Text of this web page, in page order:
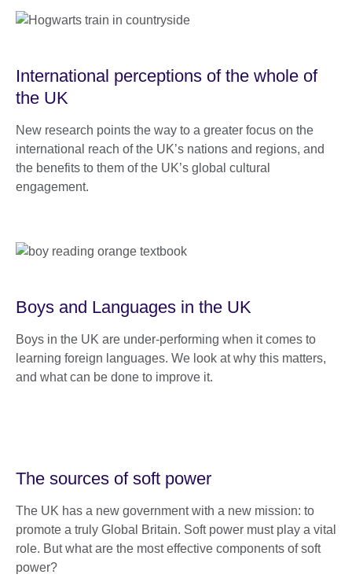
International perceptions of the whole of
the UK
New research points the way to a greater focus on the
international reach of the UK’s nations and regions, and
the benefits to them of the UK’s global cultural
engagement.
Boys and Languages in the UK
Boys in the UK are under-performing when it comes to
learning foreign languages. We look at why this matters,
and what can be done to improve it.
The sources of soft power
The UK has a new government with a new mission: to
promote a truly Global Britain. Soft power must play a vital
role. But what are the most effective components of soft
power?